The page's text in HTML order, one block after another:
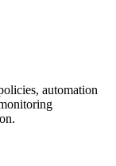
automation